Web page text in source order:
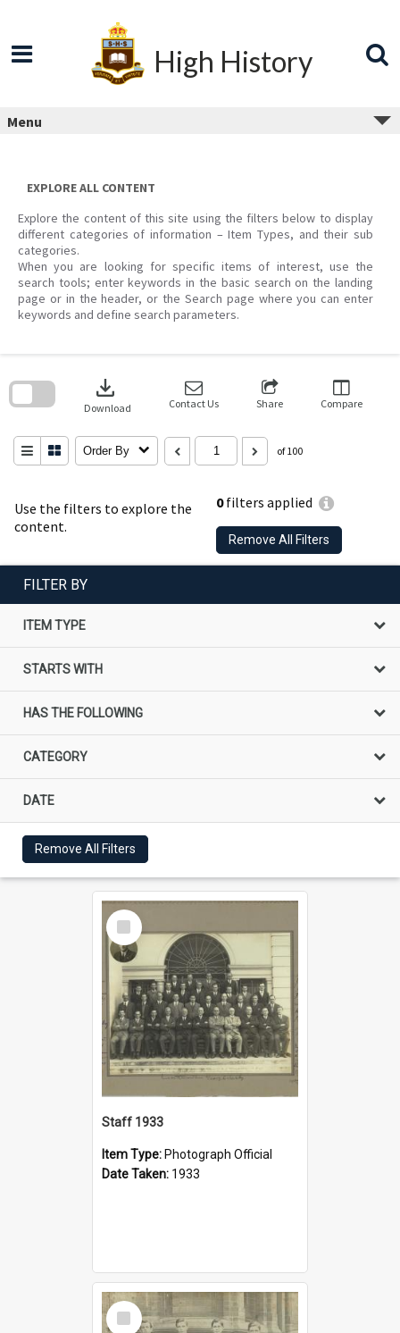
High History
Menu
EXPLORE ALL CONTENT
Explore the content of this site using the filters below to display
different categories of information – Item Types, and their sub
categories.
When you are looking for specific items of interest, use the
search tools; enter keywords in the basic search on the landing
page or in the header, or the Search page where you can enter
keywords and define search parameters.
Use the filters to explore the
content.
0filters applied
Remove All Filters
download
Download Contact Us Share Compare
Order By of 100
search
FILTER BY
ITEM TYPE
STARTS WITH
HAS THE FOLLOWING
CATEGORY
DATE
Remove All Filters
Select
Item
Staff 1933
Item Type: Photograph Official
Date Taken: 1933
Select
Item